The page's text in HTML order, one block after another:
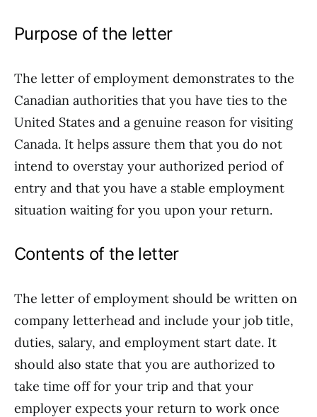
Purpose of the letter
The letter of employment demonstrates to the
Canadian authorities that you have ties to the
United States and a genuine reason for visiting
Canada. It helps assure them that you do not
intend to overstay your authorized period of
entry and that you have a stable employment
situation waiting for you upon your return.
Contents of the letter
The letter of employment should be written on
company letterhead and include your job title,
duties, salary, and employment start date. It
should also state that you are authorized to
take time off for your trip and that your
employer expects your return to work once